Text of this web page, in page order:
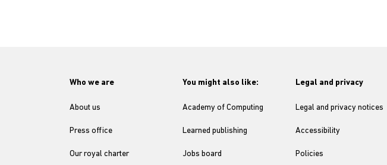
Who we are
About us
Press office
Our royal charter
You might also like:
Academy of Computing
Learned publishing
Jobs board
Legal and privacy
Legal and privacy notices
Accessibility
Policies